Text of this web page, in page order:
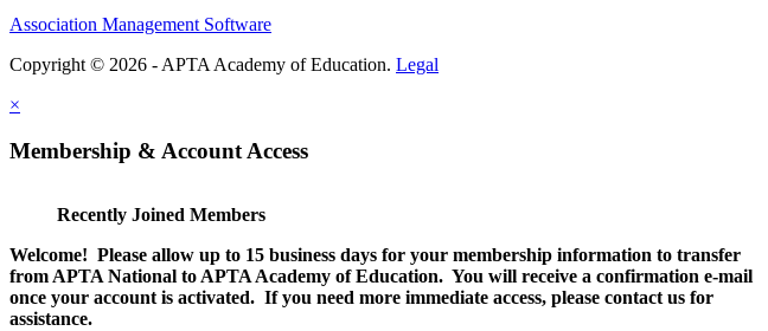
Association Management Software
Copyright © 2026 - APTA Academy of Education. Legal
×
Membership & Account Access
Recently Joined Members
Welcome! Please allow up to 15 business days for your membership information to transfer
from APTA National to APTA Academy of Education. You will receive a confirmation e-mail
once your account is activated. If you need more immediate access, please contact us for
assistance.